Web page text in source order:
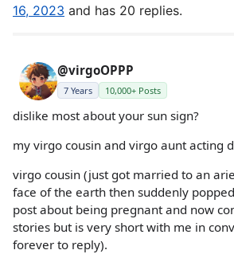
16, 2023 and has 20 replies.
@virgoOPPP
7 Years 10,000+ Posts
dislike most about your sun sign?
my virgo cousin and virgo aunt acting
virgo cousin (just got married to an
face of the earth then suddenly
post about being pregnant and now
stories but is very short with me in
forever to reply).